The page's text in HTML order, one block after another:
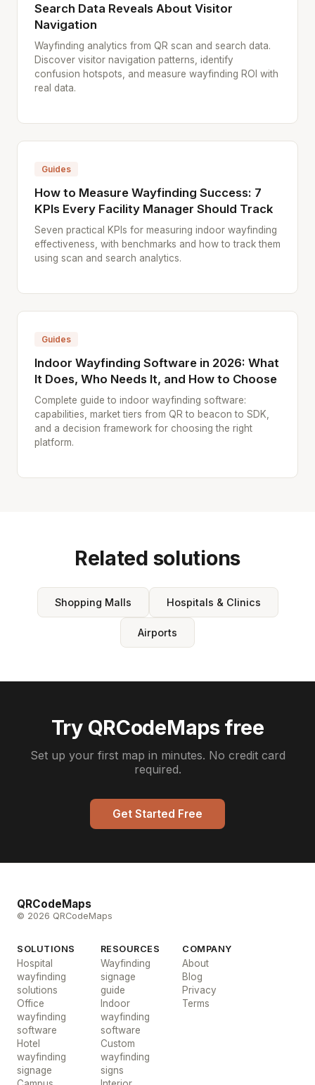
Search Data Reveals About Visitor
Navigation
Wayfinding analytics from QR scan and search data.
Discover visitor navigation patterns, identify
confusion hotspots, and measure wayfinding ROI with
real data.
Guides
How to Measure Wayfinding Success: 7
KPIs Every Facility Manager Should Track
Seven practical KPIs for measuring indoor wayfinding
effectiveness, with benchmarks and how to track them
using scan and search analytics.
Guides
Indoor Wayfinding Software in 2026: What
It Does, Who Needs It, and How to Choose
Complete guide to indoor wayfinding software:
capabilities, market tiers from QR to beacon to SDK,
and a decision framework for choosing the right
platform.
Related solutions
Shopping Malls Hospitals & Clinics
Airports
Try QRCodeMaps free
Set up your first map in minutes. No credit card
required.
Get Started Free
QRCodeMaps
© 2026 QRCodeMaps
SOLUTIONS
Hospital
wayfinding
solutions
Office
wayfinding
software
Hotel
wayfinding
signage
RESOURCES
Wayfinding
signage
guide
Indoor
wayfinding
software
Custom
wayfinding
signs
COMPANY
About
Blog
Privacy
Terms